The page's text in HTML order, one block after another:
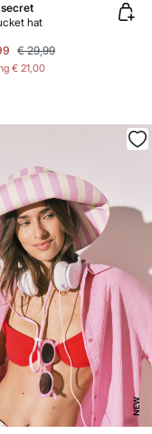
hat
€ 29,99
€ 21,00
NEW